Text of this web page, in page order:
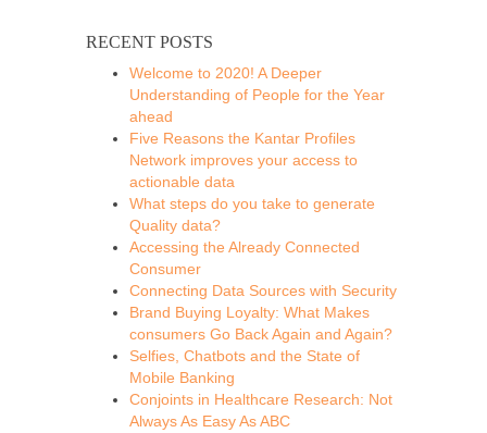
RECENT POSTS
Welcome to 2020! A Deeper
Understanding of People for the Year
ahead
Five Reasons the Kantar Profiles
Network improves your access to
actionable data
What steps do you take to generate
Quality data?
Accessing the Already Connected
Consumer
Connecting Data Sources with Security
Brand Buying Loyalty: What Makes
consumers Go Back Again and Again?
Selfies, Chatbots and the State of
Mobile Banking
Conjoints in Healthcare Research: Not
Always As Easy As ABC